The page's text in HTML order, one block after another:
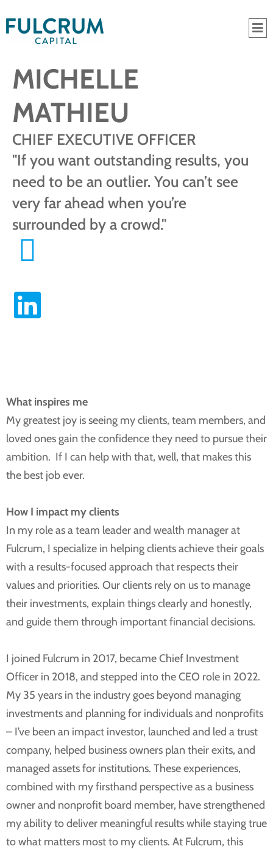
MICHELLE
MATHIEU
CHIEF EXECUTIVE OFFICER
"If you want outstanding results, you
need to be an outlier. You can’t see
very far ahead when you’re
surrounded by a crowd."
What inspires me
My greatest joy is seeing my clients, team members, and
loved ones gain the confidence they need to pursue their
ambition. If I can help with that, well, that makes this
the best job ever.
How I impact my clients
In my role as a team leader and wealth manager at
Fulcrum, I specialize in helping clients achieve their goals
with a results-focused approach that respects their
values and priorities. Our clients rely on us to manage
their investments, explain things clearly and honestly,
and guide them through important financial decisions.
I joined Fulcrum in 2017, became Chief Investment
Officer in 2018, and stepped into the CEO role in 2022.
My 35 years in the industry goes beyond managing
investments and planning for individuals and nonprofits
– I’ve been an impact investor, launched and led a trust
company, helped business owners plan their exits, and
managed assets for institutions. These experiences,
combined with my firsthand perspective as a business
owner and nonprofit board member, have strengthened
my ability to deliver meaningful results while staying true
to what matters most to my clients. At Fulcrum, this